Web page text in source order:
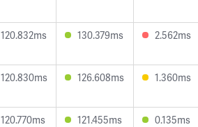
120.832ms 130.379ms 2.562ms
120.830ms 126.608ms 1.360ms
120.770ms 121.455ms 0.135ms